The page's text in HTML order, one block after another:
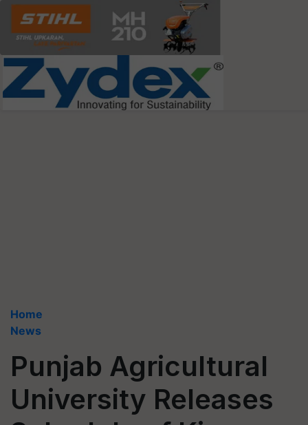
Home
News
Punjab Agricultural
University Releases